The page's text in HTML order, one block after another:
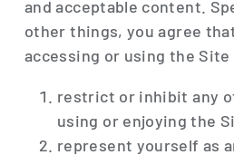
and acceptable content.
other things, you agree
accessing or using the
restrict or inhibit any
using or enjoying the
represent yourself as